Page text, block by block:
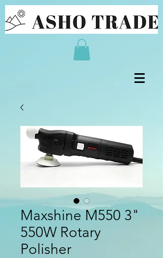
Maxshine M550 3"
550W Rotary
Polisher